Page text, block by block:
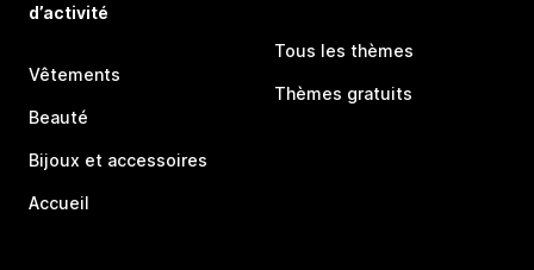
d’activité
Vêtements
Beauté
Bijoux et accessoires
Accueil
Tous les thèmes
Thèmes gratuits